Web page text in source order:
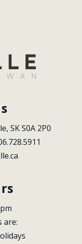
SK S0A 2P0
are: